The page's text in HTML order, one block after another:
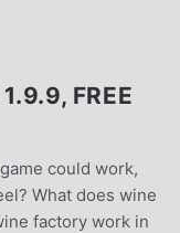
FREE
could work,
What does wine
factory work in